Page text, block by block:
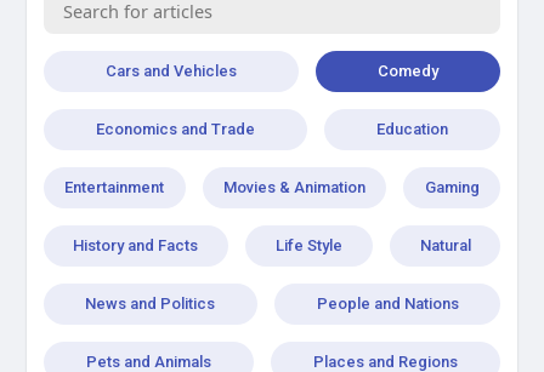
Cars and Vehicles Comedy
Economics and Trade Education
Entertainment Movies & Animation Gaming
History and Facts Life Style Natural
News and Politics People and Nations
Pets and Animals Places and Regions